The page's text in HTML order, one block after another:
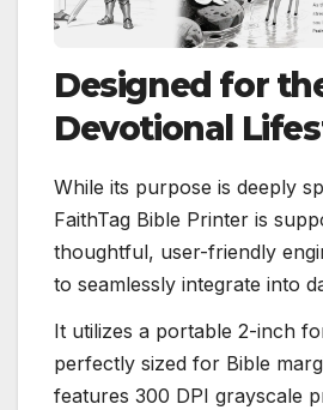
Designed for
Devotional
While its purpose is deeply
FaithTag Bible Printer is
thoughtful, user-friendly
to seamlessly integrate into
It utilizes a portable 2-inch
perfectly sized for Bible
features 300 DPI grayscale